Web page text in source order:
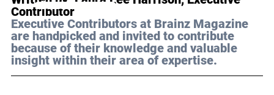
Contributor
Executive Contributors at Brainz Magazine
are handpicked and invited to contribute
because of their knowledge and valuable
insight within their area of expertise.